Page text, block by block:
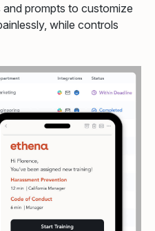
prompts to customize
while controls